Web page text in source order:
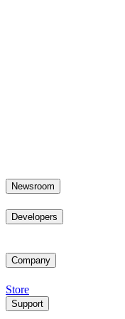
Newsroom
Developers
Company
Store
Support